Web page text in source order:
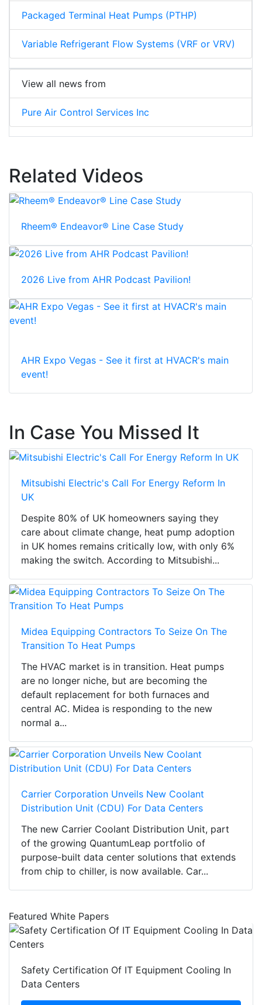
Packaged Terminal Heat Pumps (PTHP)
Variable Refrigerant Flow Systems (VRF or VRV)
View all news from
Pure Air Control Services Inc
Related Videos
Rheem® Endeavor® Line Case Study
2026 Live from AHR Podcast Pavilion!
AHR Expo Vegas - See it first at HVACR's main
event!
In Case You Missed It
Mitsubishi Electric's Call For Energy Reform In
UK
Despite 80% of UK homeowners saying they
care about climate change, heat pump adoption
in UK homes remains critically low, with only 6%
making the switch. According to Mitsubishi...
Midea Equipping Contractors To Seize On The
Transition To Heat Pumps
The HVAC market is in transition. Heat pumps
are no longer niche, but are becoming the
default replacement for both furnaces and
central AC. Midea is responding to the new
normal a...
Carrier Corporation Unveils New Coolant
Distribution Unit (CDU) For Data Centers
The new Carrier Coolant Distribution Unit, part
of the growing QuantumLeap portfolio of
purpose-built data center solutions that extends
from chip to chiller, is now available. Car...
Featured White Papers
Safety Certification Of IT Equipment Cooling In
Data Centers